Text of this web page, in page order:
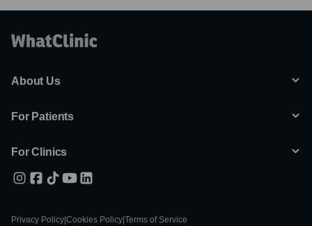
About Us
For Patients
For Clinics
Privacy Policy Cookies Policy Terms of Service